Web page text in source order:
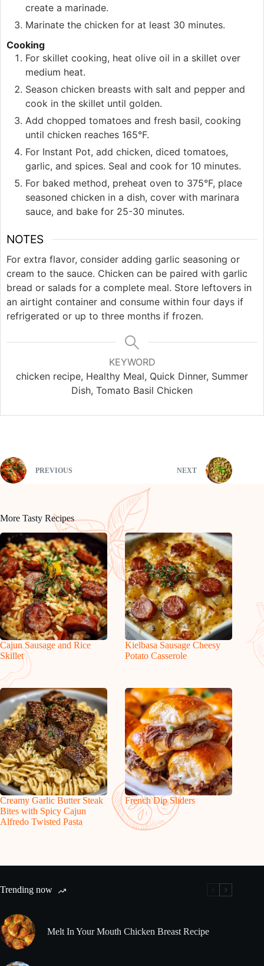
create a marinade.
Marinate the chicken for at least 30 minutes.
Cooking
For skillet cooking, heat olive oil in a skillet over
medium heat.
Season chicken breasts with salt and pepper and
cook in the skillet until golden.
Add chopped tomatoes and fresh basil, cooking
until chicken reaches 165°F.
For Instant Pot, add chicken, diced tomatoes,
garlic, and spices. Seal and cook for 10 minutes.
For baked method, preheat oven to 375°F, place
seasoned chicken in a dish, cover with marinara
sauce, and bake for 25-30 minutes.
NOTES
For extra flavor, consider adding garlic seasoning or
cream to the sauce. Chicken can be paired with garlic
bread or salads for a complete meal. Store leftovers in
an airtight container and consume within four days if
refrigerated or up to three months if frozen.
KEYWORD
chicken recipe, Healthy Meal, Quick Dinner, Summer
Dish, Tomato Basil Chicken
PREVIOUS NEXT
More Tasty Recipes
Cajun Sausage and Rice
Skillet
Kielbasa Sausage Cheesy
Potato Casserole
Creamy Garlic Butter Steak
Bites with Spicy Cajun
Alfredo Twisted Pasta
French Dip Sliders
Trending now
Melt In Your Mouth Chicken Breast Recipe